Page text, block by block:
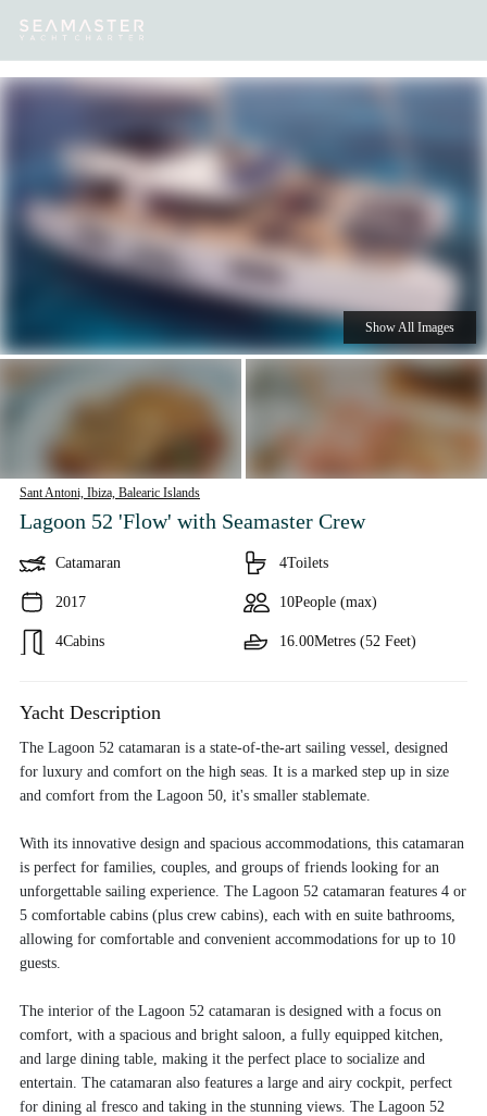
Destinations Inspiration
Sant Antoni, Ibiza, Balearic Islands
Lagoon 52 'Flow' with Seamaster Crew
Catamaran
2017
4Cabins
4Toilets
10People (max)
16.00Metres (52 Feet)
Show All Images
Yacht Description
The Lagoon 52 catamaran is a state-of-the-art sailing vessel, designed
for luxury and comfort on the high seas. It is a marked step up in size
and comfort from the Lagoon 50, it's smaller stablemate.
With its innovative design and spacious accommodations, this catamaran
is perfect for families, couples, and groups of friends looking for an
unforgettable sailing experience. The Lagoon 52 catamaran features 4 or
5 comfortable cabins (plus crew cabins), each with en suite bathrooms,
allowing for comfortable and convenient accommodations for up to 10
guests.
The interior of the Lagoon 52 catamaran is designed with a focus on
comfort, with a spacious and bright saloon, a fully equipped kitchen,
and large dining table, making it the perfect place to socialize and
entertain. The catamaran also features a large and airy cockpit, perfect
for dining al fresco and taking in the stunning views. The Lagoon 52